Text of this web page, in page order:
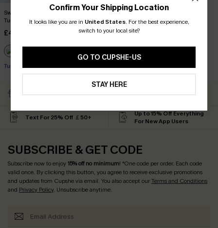
Sweet Florals Ruffled Lace-Up
Tummy Control One-Piece
£44.00
Tummy Control
Confirm Your Shipping Location
It looks like you are in United States. For the best experience,
switch to your local site?
GO TO CUPSHE-US
STAY HERE
Free Shipping ￡69+
NO MIN
Text For 25% Off ￡50+
Up to 15% Off Everything
For New App Users
SUBSCRIBE & GET CODE
Subscribe now to enjoy15% off no minimum! *One code per order. Each code
valid once. By clicking this button, you agree to receive exclusive promotions
and updates from Cupshe via email. You also accept ourTerms and Conditions
and Privacy Policy. Unsubscribe anytime.